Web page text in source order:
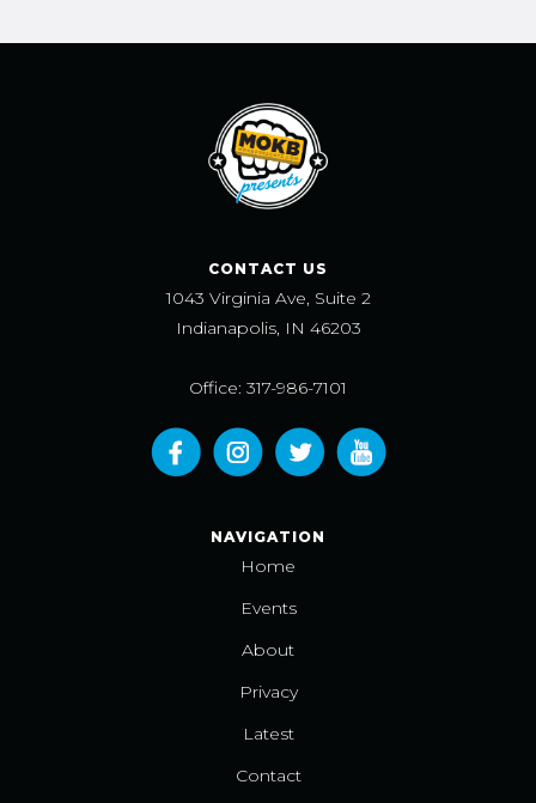
CONTACT US
1043 Virginia Ave, Suite 2
Indianapolis, IN 46203
Office: 317-986-7101
NAVIGATION
Home
Events
About
Privacy
Latest
Contact